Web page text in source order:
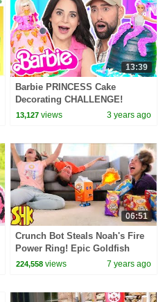
13:39
Barbie PRINCESS Cake
Decorating CHALLENGE!
13,127 views 3 years ago
06:51
Crunch Bot Steals Noah's Fire
Power Ring! Epic Goldfish
Battle SuperHeroKids
224,558 views 7 years ago